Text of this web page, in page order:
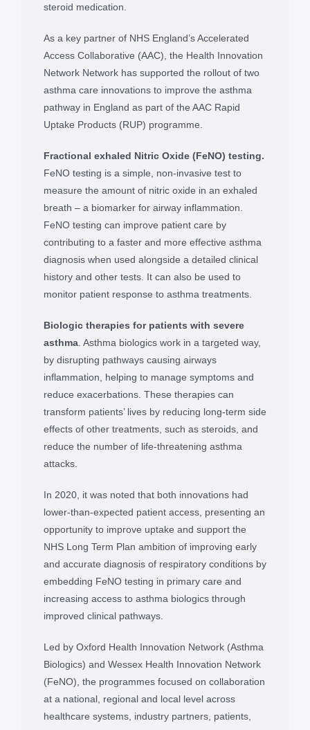
steroid medication.
As a key partner of NHS England’s Accelerated
Access Collaborative (AAC), the Health Innovation
Network Network has supported the rollout of two
asthma care innovations to improve the asthma
pathway in England as part of the AAC Rapid
Uptake Products (RUP) programme.
Fractional exhaled Nitric Oxide (FeNO) testing.
FeNO testing is a simple, non-invasive test to
measure the amount of nitric oxide in an exhaled
breath – a biomarker for airway inflammation.
FeNO testing can improve patient care by
contributing to a faster and more effective asthma
diagnosis when used alongside a detailed clinical
history and other tests. It can also be used to
monitor patient response to asthma treatments.
Biologic therapies for patients with severe
asthma. Asthma biologics work in a targeted way,
by disrupting pathways causing airways
inflammation, helping to manage symptoms and
reduce exacerbations. These therapies can
transform patients’ lives by reducing long-term side
effects of other treatments, such as steroids, and
reduce the number of life-threatening asthma
attacks.
In 2020, it was noted that both innovations had
lower-than-expected patient access, presenting an
opportunity to improve uptake and support the
NHS Long Term Plan ambition of improving early
and accurate diagnosis of respiratory conditions by
embedding FeNO testing in primary care and
increasing access to asthma biologics through
improved clinical pathways.
Led by Oxford Health Innovation Network (Asthma
Biologics) and Wessex Health Innovation Network
(FeNO), the programmes focused on collaboration
at a national, regional and local level across
healthcare systems, industry partners, patients,